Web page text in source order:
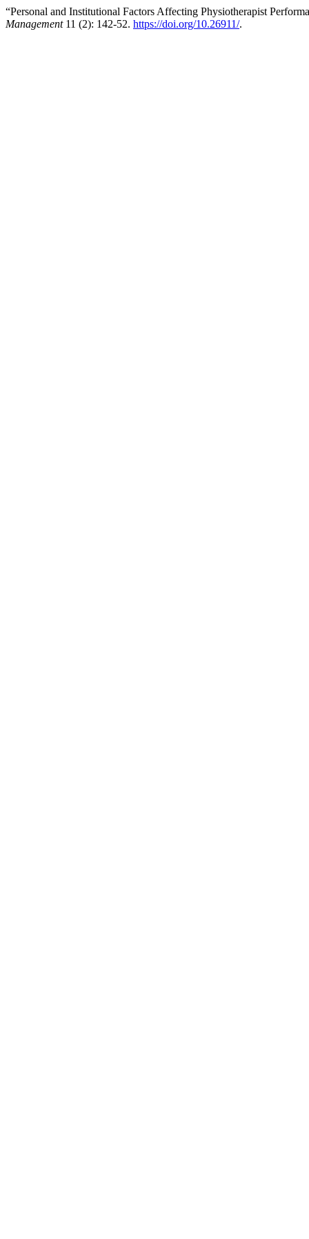
“Personal and Institutional Factors Affecting Physiotherapist
Management11 (2): 142-52. https://doi.org/10.26911/.